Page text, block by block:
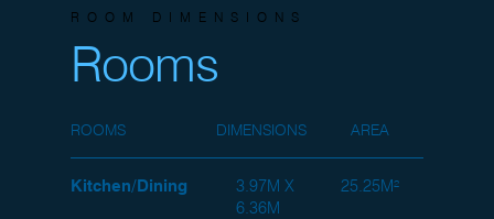
ROOM DIMENSIONS
Rooms
ROOMS DIMENSIONS AREA
Kitchen/Dining
3.97M X
6.36M
25.25M²